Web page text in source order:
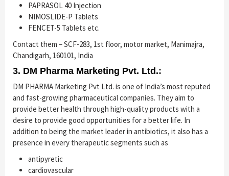
PAPRASOL 40 Injection
NIMOSLIDE-P Tablets
FENCET-5 Tablets etc.
Contact them – SCF-283, 1st floor, motor market, Manimajra,
Chandigarh, 160101, India
3. DM Pharma Marketing Pvt. Ltd.:
DM PHARMA Marketing Pvt Ltd. is one of India’s most reputed
and fast-growing pharmaceutical companies. They aim to
provide better health through high-quality products with a
desire to provide good opportunities for a better life. In
addition to being the market leader in antibiotics, it also has a
presence in every therapeutic segments such as
antipyretic
cardiovascular